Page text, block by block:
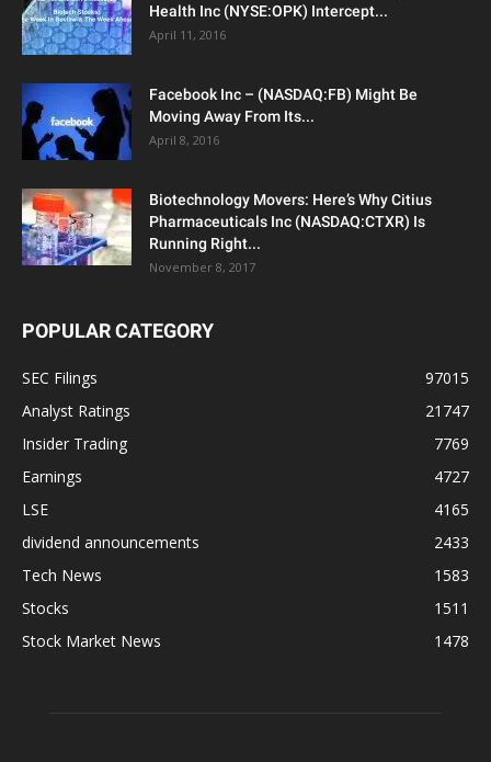
Health Inc (NYSE:OPK) Intercept...
April 11, 2016
Facebook Inc – (NASDAQ:FB) Might Be
Moving Away From Its...
April 8, 2016
Biotechnology Movers: Here’s Why Citius
Pharmaceuticals Inc (NASDAQ:CTXR) Is
Running Right...
November 8, 2017
POPULAR CATEGORY
SEC Filings
97015
Analyst Ratings
21747
Insider Trading
7769
Earnings
4727
LSE
4165
dividend announcements
2433
Tech News
1583
Stocks
1511
Stock Market News
1478